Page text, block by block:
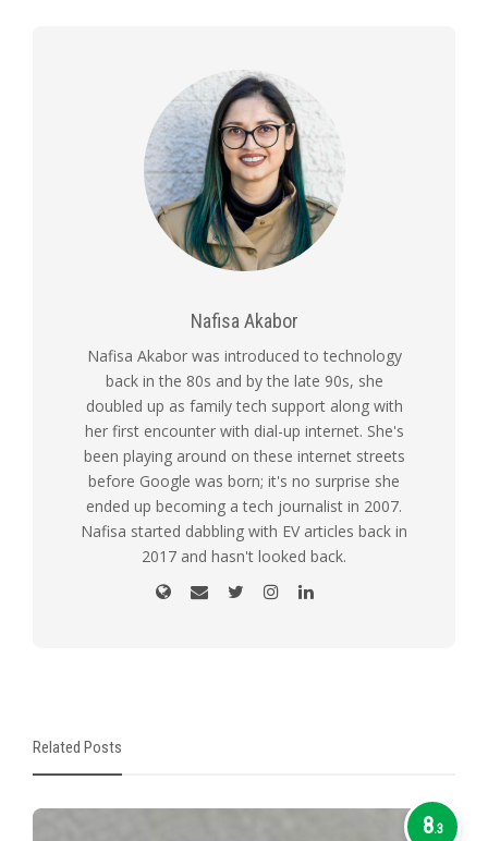
Nafisa Akabor
Nafisa Akabor was introduced to technology
back in the 80s and by the late 90s, she
doubled up as family tech support along with
her first encounter with dial-up internet. She's
been playing around on these internet streets
before Google was born; it's no surprise she
ended up becoming a tech journalist in 2007.
Nafisa started dabbling with EV articles back in
2017 and hasn't looked back.
Related Posts
8.3